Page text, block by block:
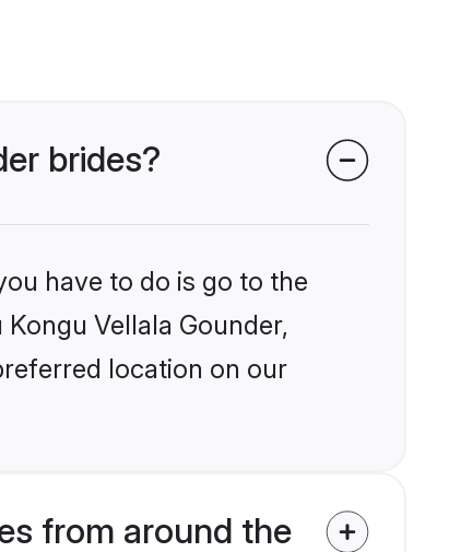
brides?
have to do is go to the
Vellala Gounder,
location on our
from around the